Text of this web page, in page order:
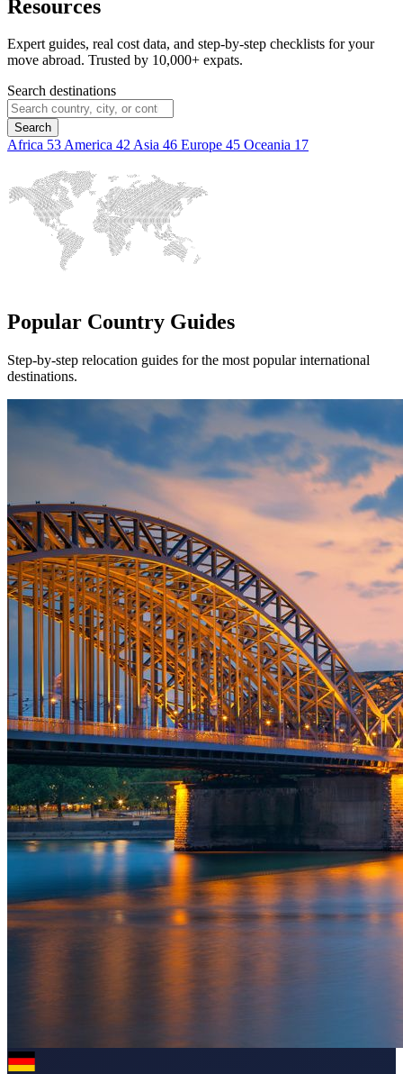
Resources
Expert guides, real cost data, and step-by-step checklists for your
move abroad. Trusted by 10,000+ expats.
Search destinations
Search
Africa 53America 42Asia 46 Europe 45 Oceania 17
Popular Country Guides
Step-by-step relocation guides for the most popular international
destinations.